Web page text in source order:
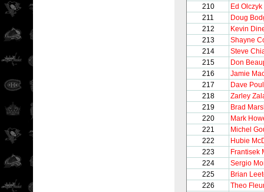
210
Ed Olczyk
211
Doug
212
Kevin
213
Shayne
214
Steve
215
Don
216
Jamie
217
Dave
218
Zarley
219
Brad
220
Mark
221
Michel
222
Hubie
223
Frantisek
224
Sergio
225
Brian
226
Theo